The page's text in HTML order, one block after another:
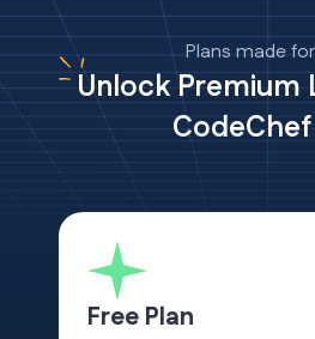
Plans made
Unlock Premium
Free Plan